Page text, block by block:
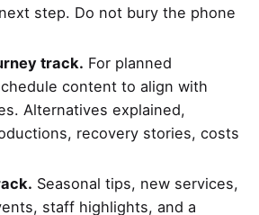
step. Do not bury the phone
track. For planned
content to align with
Alternatives explained,
recovery stories, costs
Seasonal tips, new services,
staff highlights, and a